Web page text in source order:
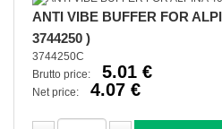
ANTI VIBE BUFFER FOR
3744250 )
3744250C
Brutto price:
5.01 €
Net price: 4.07 €